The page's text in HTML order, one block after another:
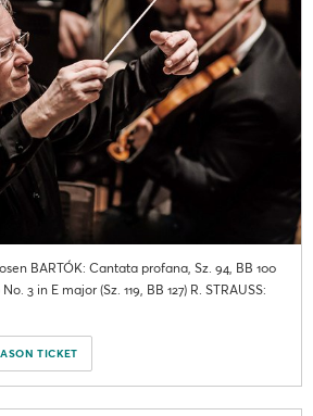
BARTÓK: Cantata profana, Sz. 94, BB 100
3 in E major (Sz. 119, BB 127) R. STRAUSS:
TICKET